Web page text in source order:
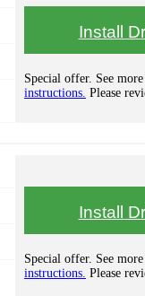
Install
Special offer. See
instructions. Please
Install
Special offer. See
instructions. Please